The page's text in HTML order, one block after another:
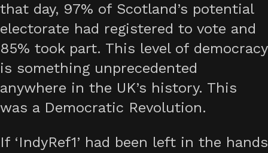
that day, 97% of Scotland’s potential
electorate had registered to vote and
85% took part. This level of democracy
is something unprecedented
anywhere in the UK’s history. This
was a Democratic Revolution.
If ‘IndyRef1’ had been left in the hands